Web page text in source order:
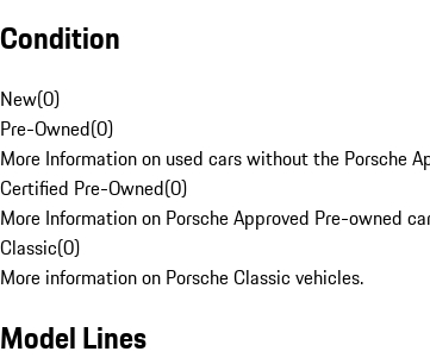
Condition
New(0)
Pre-Owned(0)
More Information on used cars without the Porsche
Certified Pre-Owned(0)
More Information on Porsche Approved Pre-owned
Classic(0)
More information on Porsche Classic vehicles.
Model Lines